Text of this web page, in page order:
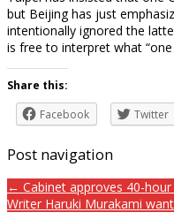
but Beijing has just
intentionally ignored the
is free to interpret what
Share this:
Facebook
Twitter
Post navigation
← Cabinet approves 40-
Writer Haruki Murakami